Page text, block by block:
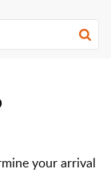
your arrival